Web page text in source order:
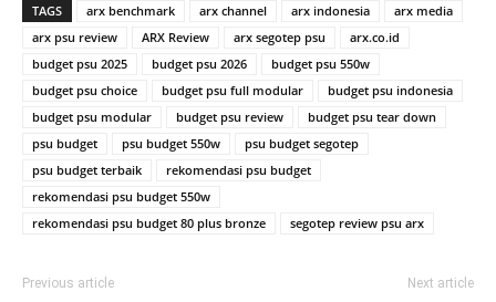
TAGS arx benchmark arx channel arx indonesia
arx media
arx psu review
ARX Review arx segotep psu
arx.co.id
budget psu 2025
budget psu 2026
budget psu 550w
budget psu choice
budget psu full modular
budget psu indonesia
budget psu modular
budget psu review
budget psu tear down
psu budget
psu budget 550w
psu budget segotep
psu budget terbaik
rekomendasi psu budget
rekomendasi psu budget 550w
rekomendasi psu budget 80 plus bronze
segotep review psu arx
Previous article Next article